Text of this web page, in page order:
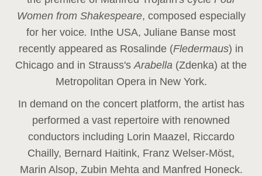
Women from Shakespeare, composed especially
for her voice. Inthe USA, Juliane Banse most
recently appeared as Rosalinde (Fledermaus) in
Chicago and in Strauss'sArabella (Zdenka) at the
Metropolitan Opera in New York.
In demand on the concert platform, the artist has
performed a vast repertoire with renowned
conductors including Lorin Maazel, Riccardo
Chailly, Bernard Haitink, Franz Welser-Möst,
Marin Alsop, Zubin Mehta and Manfred Honeck.